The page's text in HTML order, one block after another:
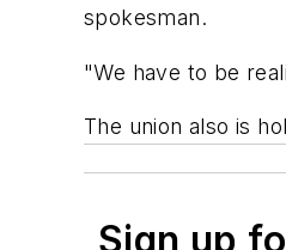
spokesman.
"We have to be
The union also is
Sign up